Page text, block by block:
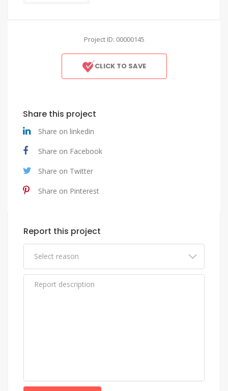
Project ID: 00000145
CLICK TO SAVE
Share this project
Share on linkedin
Share on Facebook
Share on Twitter
Share on Pinterest
Report this project